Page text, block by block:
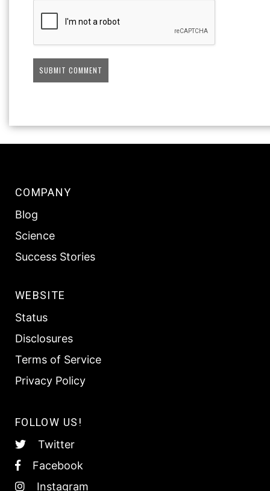
COMPANY
Blog
Science
Success Stories
WEBSITE
Status
Disclosures
Terms of Service
Privacy Policy
FOLLOW US!
Twitter
Facebook
Instagram